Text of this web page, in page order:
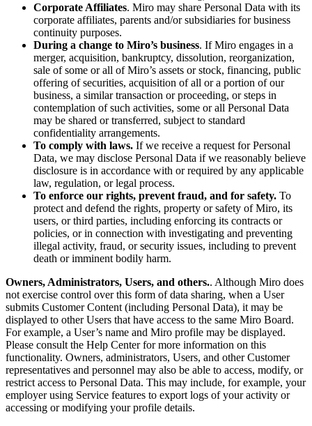
Corporate Affiliates. Miro may share Personal Data with its
corporate affiliates, parents and/or subsidiaries for business
continuity purposes.
During a change to Miro’s business. If Miro engages in a
merger, acquisition, bankruptcy, dissolution, reorganization,
sale of some or all of Miro’s assets or stock, financing, public
offering of securities, acquisition of all or a portion of our
business, a similar transaction or proceeding, or steps in
contemplation of such activities, some or all Personal Data
may be shared or transferred, subject to standard
confidentiality arrangements.
To comply with laws. If we receive a request for Personal
Data, we may disclose Personal Data if we reasonably believe
disclosure is in accordance with or required by any applicable
law, regulation, or legal process.
To enforce our rights, prevent fraud, and for safety. To
protect and defend the rights, property or safety of Miro, its
users, or third parties, including enforcing its contracts or
policies, or in connection with investigating and preventing
illegal activity, fraud, or security issues, including to prevent
death or imminent bodily harm.
Owners, Administrators, Users, and others.. Although Miro does
not exercise control over this form of data sharing, when a User
submits Customer Content (including Personal Data), it may be
displayed to other Users that have access to the same Miro Board.
For example, a User’s name and Miro profile may be displayed.
Please consult the Help Center for more information on this
functionality. Owners, administrators, Users, and other Customer
representatives and personnel may also be able to access, modify, or
restrict access to Personal Data. This may include, for example, your
employer using Service features to export logs of your activity or
accessing or modifying your profile details.